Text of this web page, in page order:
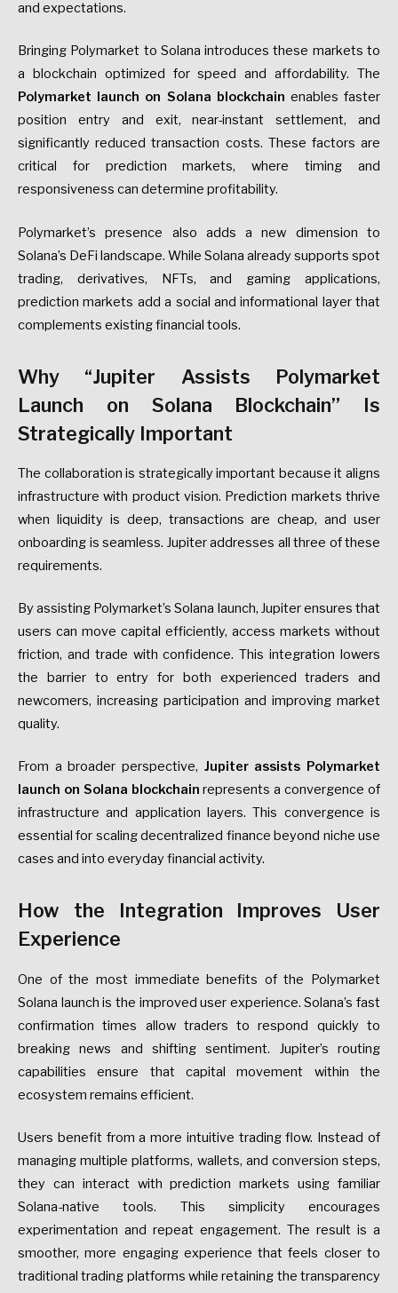
and expectations.
Bringing Polymarket to Solana introduces these markets to
a blockchain optimized for speed and affordability. The
Polymarket launch on Solana blockchain enables faster
position entry and exit, near-instant settlement, and
significantly reduced transaction costs. These factors are
critical for prediction markets, where timing and
responsiveness can determine profitability.
Polymarket’s presence also adds a new dimension to
Solana’s DeFi landscape. While Solana already supports spot
trading, derivatives, NFTs, and gaming applications,
prediction markets add a social and informational layer that
complements existing financial tools.
Why “Jupiter Assists Polymarket
Launch on Solana Blockchain” Is
Strategically Important
The collaboration is strategically important because it aligns
infrastructure with product vision. Prediction markets thrive
when liquidity is deep, transactions are cheap, and user
onboarding is seamless. Jupiter addresses all three of these
requirements.
By assisting Polymarket’s Solana launch, Jupiter ensures that
users can move capital efficiently, access markets without
friction, and trade with confidence. This integration lowers
the barrier to entry for both experienced traders and
newcomers, increasing participation and improving market
quality.
From a broader perspective, Jupiter assists Polymarket
launch on Solana blockchain represents a convergence of
infrastructure and application layers. This convergence is
essential for scaling decentralized finance beyond niche use
cases and into everyday financial activity.
How the Integration Improves User
Experience
One of the most immediate benefits of the Polymarket
Solana launch is the improved user experience. Solana’s fast
confirmation times allow traders to respond quickly to
breaking news and shifting sentiment. Jupiter’s routing
capabilities ensure that capital movement within the
ecosystem remains efficient.
Users benefit from a more intuitive trading flow. Instead of
managing multiple platforms, wallets, and conversion steps,
they can interact with prediction markets using familiar
Solana-native tools. This simplicity encourages
experimentation and repeat engagement. The result is a
smoother, more engaging experience that feels closer to
traditional trading platforms while retaining the transparency